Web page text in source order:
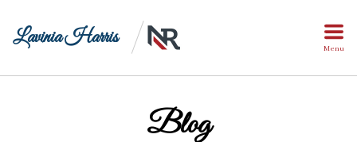
Lavinia Harris Menu
Blog